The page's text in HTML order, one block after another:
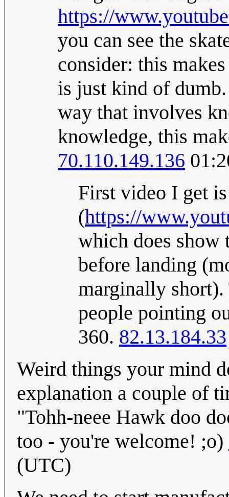
https://
you can see the
consider: this
is just kind of
way that involves
knowledge, this
70.110.149.136
First video I get
(https://
which does show
before landing
marginally
people pointing
360. 82.13.184.33
Weird things your mind
explanation a couple of
"Tohh-neee Hawk doo
too - you're welcome! ;o)
(UTC)